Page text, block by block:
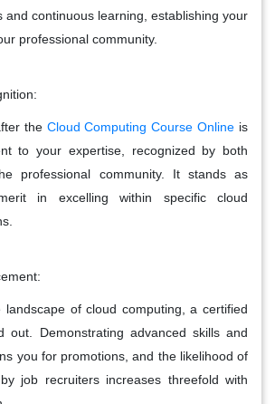
and continuous learning, establishing your
professional community.
the Cloud Computing Course Online is
to your expertise, recognized by both
professional community.
It stands as
in excelling within specific cloud
landscape of cloud computing, a certified
out. Demonstrating advanced skills and
you for promotions, and the likelihood of
job recruiters increases threefold with